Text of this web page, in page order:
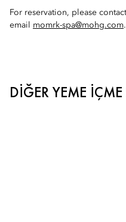
For reservation, please
email momrk-spa@mohg.com.
DIĞER YEME İÇME